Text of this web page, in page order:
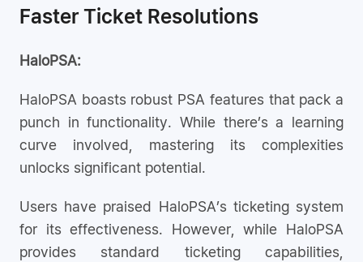
Faster Ticket Resolutions
HaloPSA:
HaloPSA boasts robust PSA features that pack a
punch in functionality. While there’s a learning
curve involved, mastering its complexities
unlocks significant potential.
Users have praised HaloPSA’s ticketing system
for its effectiveness. However, while HaloPSA
provides standard ticketing capabilities,